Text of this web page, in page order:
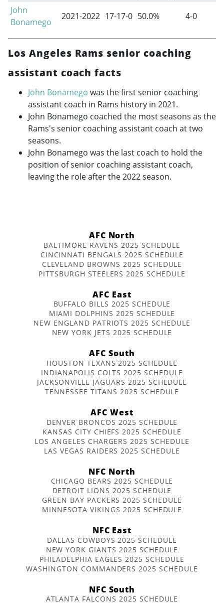
John
Bonamego
2021-2022 17-17-0 50.0% 4-0
Los Angeles Rams senior coaching
assistant coach facts
John Bonamego was the first senior coaching
assistant coach in Rams history in 2021.
John Bonamego coached the most seasons as the
Rams's senior coaching assistant coach at two
seasons.
John Bonamego was the last coach to hold the
position of senior coaching assistant coach,
leaving the role after the 2022 season.
AFC North
BALTIMORE RAVENS 2025 SCHEDULE
CINCINNATI BENGALS 2025 SCHEDULE
CLEVELAND BROWNS 2025 SCHEDULE
PITTSBURGH STEELERS 2025 SCHEDULE
AFC East
BUFFALO BILLS 2025 SCHEDULE
MIAMI DOLPHINS 2025 SCHEDULE
NEW ENGLAND PATRIOTS 2025 SCHEDULE
NEW YORK JETS 2025 SCHEDULE
AFC South
HOUSTON TEXANS 2025 SCHEDULE
INDIANAPOLIS COLTS 2025 SCHEDULE
JACKSONVILLE JAGUARS 2025 SCHEDULE
TENNESSEE TITANS 2025 SCHEDULE
AFC West
DENVER BRONCOS 2025 SCHEDULE
KANSAS CITY CHIEFS 2025 SCHEDULE
LOS ANGELES CHARGERS 2025 SCHEDULE
LAS VEGAS RAIDERS 2025 SCHEDULE
NFC North
CHICAGO BEARS 2025 SCHEDULE
DETROIT LIONS 2025 SCHEDULE
GREEN BAY PACKERS 2025 SCHEDULE
MINNESOTA VIKINGS 2025 SCHEDULE
NFC East
DALLAS COWBOYS 2025 SCHEDULE
NEW YORK GIANTS 2025 SCHEDULE
PHILADELPHIA EAGLES 2025 SCHEDULE
WASHINGTON COMMANDERS 2025 SCHEDULE
NFC South
ATLANTA FALCONS 2025 SCHEDULE